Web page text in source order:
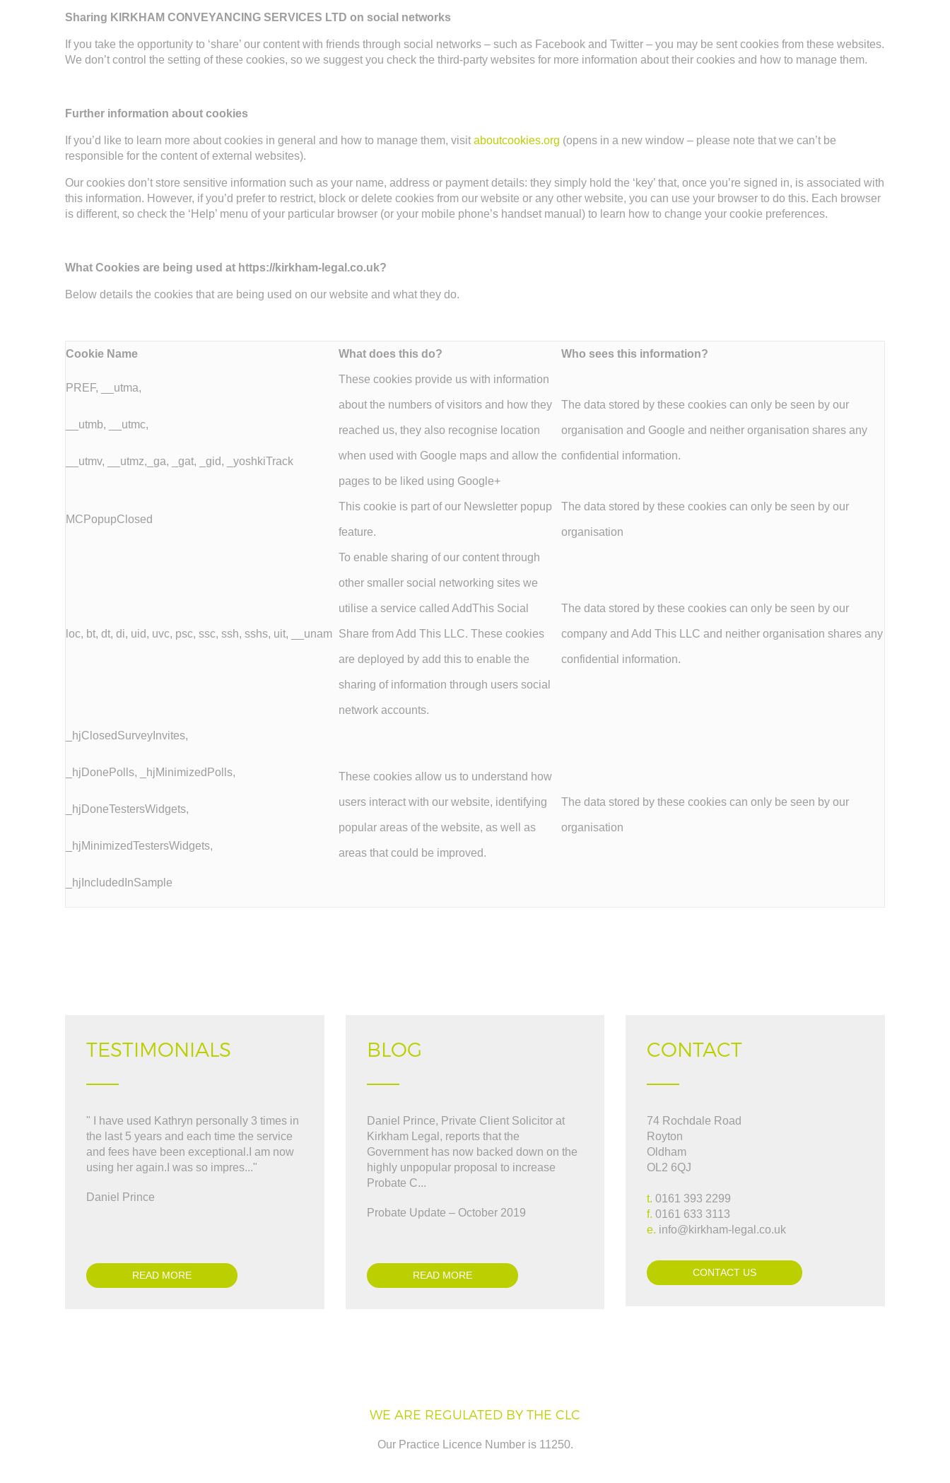
Sharing KIRKHAM CONVEYANCING SERVICES LTD on social networks
If you take the opportunity to ‘share’ our content with friends through social networks – such as Facebook and Twitter – you may be sent cookies from these websites.
We don’t control the setting of these cookies, so we suggest you check the third-party websites for more information about their cookies and how to manage them.
Further information about cookies
If you’d like to learn more about cookies in general and how to manage them, visit aboutcookies.org (opens in a new window – please note that we can’t be
responsible for the content of external websites).
Our cookies don’t store sensitive information such as your name, address or payment details: they simply hold the ‘key’ that, once you’re signed in, is associated with
this information. However, if you’d prefer to restrict, block or delete cookies from our website or any other website, you can use your browser to do this. Each browser
is different, so check the ‘Help’ menu of your particular browser (or your mobile phone’s handset manual) to learn how to change your cookie preferences.
What Cookies are being used at https://kirkham-legal.co.uk?
Below details the cookies that are being used on our website and what they do.
Cookie Name What does this do? Who sees this information?
PREF, __utma,
__utmb, __utmc,
__utmv, __utmz,_ga, _gat, _gid, _yoshkiTrack
These cookies provide us with information
about the numbers of visitors and how they
reached us, they also recognise location
when used with Google maps and allow the
pages to be liked using Google+
The data stored by these cookies can only be seen by our
organisation and Google and neither organisation shares any
confidential information.
MCPopupClosed
This cookie is part of our Newsletter popup
feature.
The data stored by these cookies can only be seen by our
organisation
loc, bt, dt, di, uid, uvc, psc, ssc, ssh, sshs, uit, __unam
To enable sharing of our content through
other smaller social networking sites we
utilise a service called AddThis Social
Share from Add This LLC. These cookies
are deployed by add this to enable the
sharing of information through users social
network accounts.
The data stored by these cookies can only be seen by our
company and Add This LLC and neither organisation shares any
confidential information.
_hjClosedSurveyInvites,
_hjDonePolls, _hjMinimizedPolls,
_hjDoneTestersWidgets,
_hjMinimizedTestersWidgets,
_hjIncludedInSample
These cookies allow us to understand how
users interact with our website, identifying
popular areas of the website, as well as
areas that could be improved.
The data stored by these cookies can only be seen by our
organisation
TESTIMONIALS
" I have used Kathryn personally 3 times in
the last 5 years and each time the service
and fees have been exceptional.I am now
using her again.I was so impres..."
Daniel Prince
" What can i say "WOW". BOB was great
all the way through the thick and thin. i cant
recommended BOB at Kirkham
conveyancing enough. A BIG thank you for
" Very friendly and helpful, used them to
sell our house, kept us up to date from start
to finish. ..."
"Jeanette you were fantastic from start to
READ MORE
BLOG
Daniel Prince, Private Client Solicitor at
Kirkham Legal, reports that the
Government has now backed down on the
highly unpopular proposal to increase
Probate C...
Probate Update – October 2019
READ MORE
CONTACT
74 Rochdale Road
Royton
Oldham
OL2 6QJ
t. 0161 393 2299
f. 0161 633 3113
e. info@kirkham-legal.co.uk
CONTACT US
WE ARE REGULATED BY THE CLC
Our Practice Licence Number is 11250.